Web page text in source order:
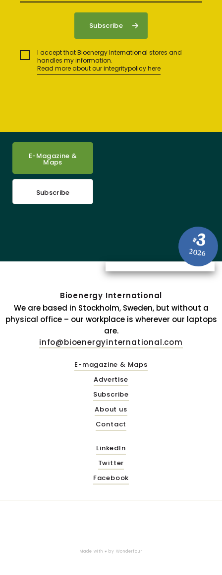
I accept that Bioenergy International stores and
handles my information.
Read more about our integritypolicy here
#3
2026
E-Magazine &
Maps
Subscribe
Bioenergy International
We are based in Stockholm, Sweden, but without a
physical office – our workplace is wherever our laptops
are.
info@bioenergyinternational.com
E-magazine & Maps
Advertise
Subscribe
About us
Contact
LinkedIn
Twitter
Facebook
Made with ♥ by Wonderfour